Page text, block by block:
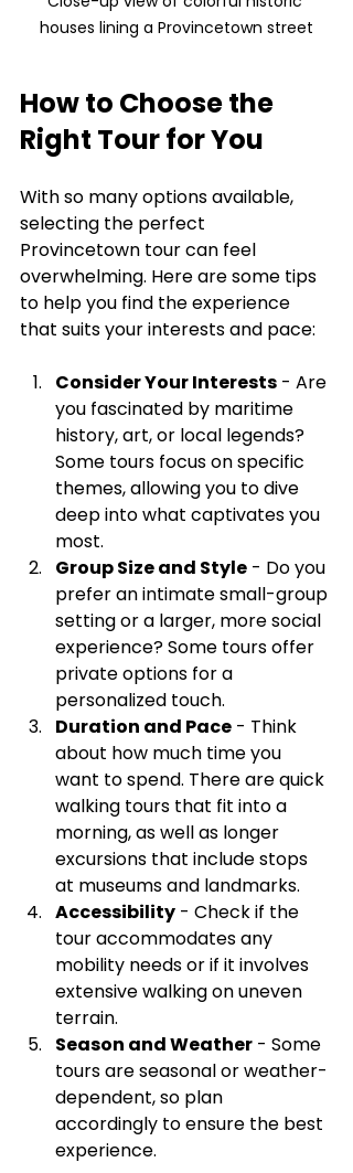
houses lining a Provincetown street
How to Choose the
Right Tour for You
With so many options available,
selecting the perfect
Provincetown tour can feel
overwhelming. Here are some tips
to help you find the experience
that suits your interests and pace:
Consider Your Interests - Are
you fascinated by maritime
history, art, or local legends?
Some tours focus on specific
themes, allowing you to dive
deep into what captivates you
most.
Group Size and Style - Do you
prefer an intimate small-group
setting or a larger, more social
experience? Some tours offer
private options for a
personalized touch.
Duration and Pace - Think
about how much time you
want to spend. There are quick
walking tours that fit into a
morning, as well as longer
excursions that include stops
at museums and landmarks.
Accessibility - Check if the
tour accommodates any
mobility needs or if it involves
extensive walking on uneven
terrain.
Season and Weather - Some
tours are seasonal or weather-
dependent, so plan
accordingly to ensure the best
experience.